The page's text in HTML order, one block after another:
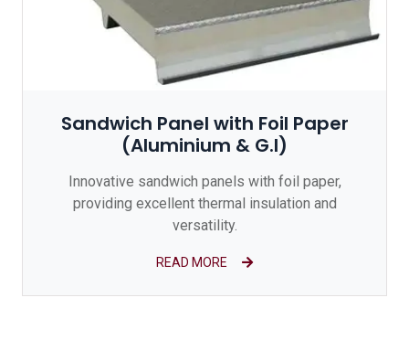
Sandwich Panel with Foil Paper
(Aluminium & G.I)
Innovative sandwich panels with foil paper,
providing excellent thermal insulation and
versatility.
READ MORE